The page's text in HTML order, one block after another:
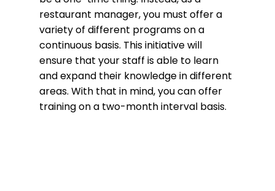
restaurant manager, you must offer a
variety of different programs on a
continuous basis. This initiative will
ensure that your staff is able to learn
and expand their knowledge in different
areas. With that in mind, you can offer
training on a two-month interval basis.